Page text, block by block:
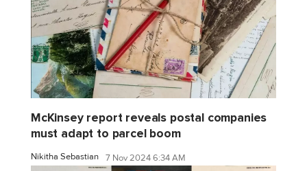
McKinsey report reveals postal companies
must adapt to parcel boom
Nikitha Sebastian 7 Nov 2024 6:34 AM